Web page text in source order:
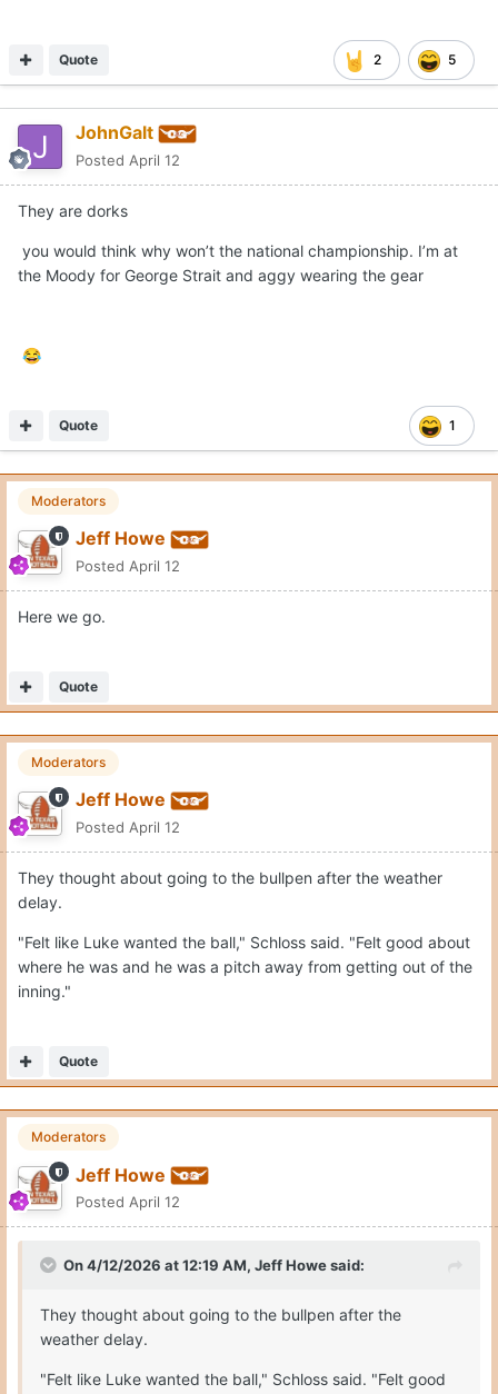
2 5
Quote
JohnGalt
Posted April 12
They are dorks
you would think why won’t the national championship. I’m at
the Moody for George Strait and aggy wearing the gear
😂
1
Quote
Moderators
Jeff Howe
Posted April 12
Here we go.
Quote
Moderators
Jeff Howe
Posted April 12
They thought about going to the bullpen after the weather
delay.
"Felt like Luke wanted the ball," Schloss said. "Felt good about
where he was and he was a pitch away from getting out of the
inning."
Quote
Moderators
Jeff Howe
Posted April 12
On 4/12/2026 at 12:19 AM, Jeff Howesaid:
They thought about going to the bullpen after the
weather delay.
"Felt like Luke wanted the ball," Schloss said. "Felt good